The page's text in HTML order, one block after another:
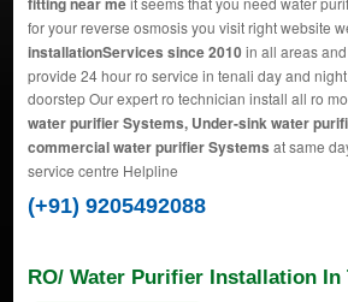
for your reverse osmosis you visit right website
installationServices since 2010in all areas
provide 24 hour ro service in tenali day and
doorstep Our expert ro technician install all ro
water purifier Systems, Under-sink water
commercial water purifier Systems at same
service centre Helpline
(+91) 9205492088
RO/ Water Purifier Installation In